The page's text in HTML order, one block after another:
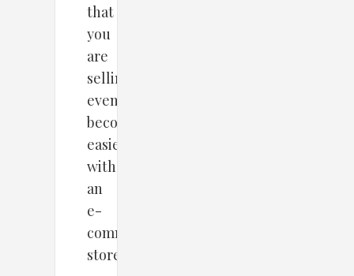
that
you
are
selling
even
becomes
easier
with
an
e-
commerce
store.